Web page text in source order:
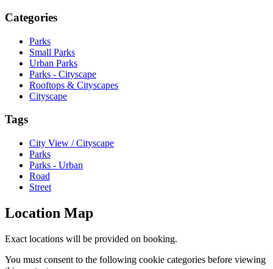
Categories
Parks
Small Parks
Urban Parks
Parks - Cityscape
Rooftops & Cityscapes
Cityscape
Tags
City View / Cityscape
Parks
Parks - Urban
Road
Street
Location Map
Exact locations will be provided on booking.
You must consent to the following cookie categories before viewing